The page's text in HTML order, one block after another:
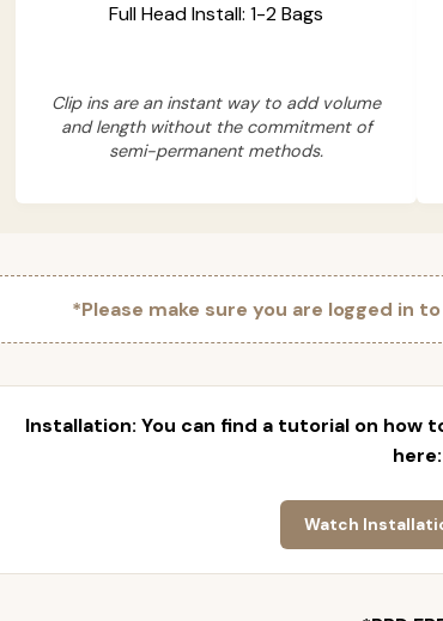
Full Head Install: 1-2 Bags
Clip ins are an instant way to add volume
and length without the commitment of
semi-permanent methods.
*Please make sure you are logged in
Installation: You can find a tutorial on how
here:
Watch